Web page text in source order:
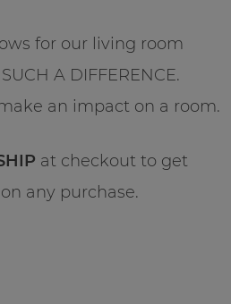
for our living room
A DIFFERENCE.
an impact on a room.
at checkout to get
any purchase.